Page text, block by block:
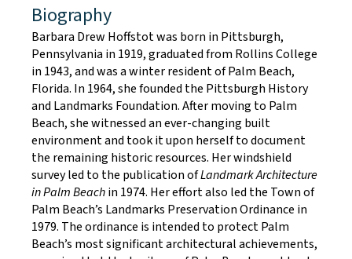
Biography
Barbara Drew Hoffstot was born in Pittsburgh,
Pennsylvania in 1919, graduated from Rollins College
in 1943, and was a winter resident of Palm Beach,
Florida. In 1964, she founded the Pittsburgh History
and Landmarks Foundation. After moving to Palm
Beach, she witnessed an ever-changing built
environment and took it upon herself to document
the remaining historic resources. Her windshield
survey led to the publication ofLandmark Architecture
in Palm Beachin 1974. Her effort also led the Town of
Palm Beach’s Landmarks Preservation Ordinance in
1979. The ordinance is intended to protect Palm
Beach’s most significant architectural achievements,